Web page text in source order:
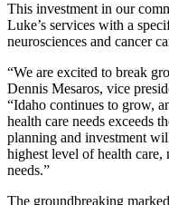
This investment in our
Luke’s services with a
neurosciences and cancer
“We are excited to break
Dennis Mesaros, vice
“Idaho continues to grow,
health care needs exceeds
planning and investment
highest level of health care,
needs.”
The groundbreaking